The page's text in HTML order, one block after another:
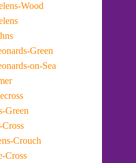
To St-Helens-Wood
St-Helens
St-Johns
To St-Leonards-Green
To St-Leonards-on-Sea
Staplecross
To Starrs-Green
To Steel-Cross
To Stevens-Crouch
To Stone-Cross